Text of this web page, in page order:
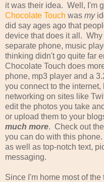
it was their idea. Well, I'm
Chocolate Touch was my
did say ages ago that
device that does it all.
separate phone, music
thinking didn't go quite far
Chocolate Touch does
phone, mp3 player and a
you connect to the internet,
networking on sites like
edit the photos you take
or upload them to your
much more. Check out the
you can do with this
as well as top-notch text,
messaging.
Since I'm home most of